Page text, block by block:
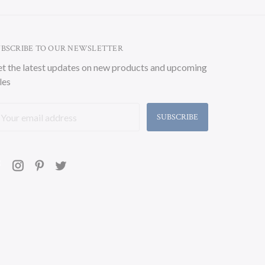
TO OUR NEWSLETTER
the latest updates on new products and upcoming